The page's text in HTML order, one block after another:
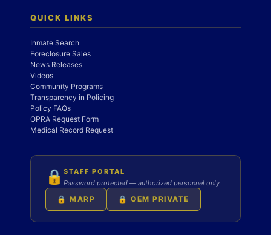
QUICK LINKS
Inmate Search
Foreclosure Sales
News Releases
Videos
Community Programs
Transparency in Policing
Policy FAQs
OPRA Request Form
Medical Record Request
🔒 STAFF PORTAL
Password protected — authorized personnel only
🔒 MARP 🔒 OEM PRIVATE